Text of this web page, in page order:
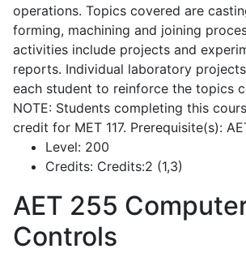
operations. Topics covered are
forming, machining and joining
activities include projects and
reports. Individual laboratory
each student to reinforce the topics
NOTE: Students completing this
credit for MET 117. Prerequisite(s):
Level: 200
Credits: Credits:2 (1,3)
AET 255
Controls